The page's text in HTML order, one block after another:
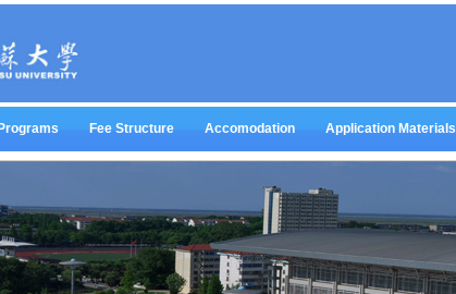
Programs Fee Structure Accomodation Application Materials